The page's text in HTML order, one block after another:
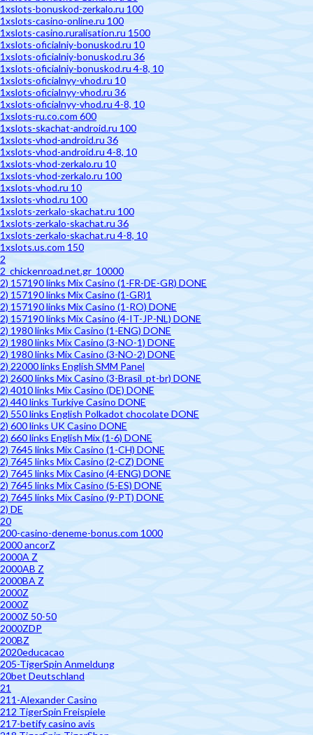
1xslots-bonuskod-zerkalo.ru 100
1xslots-casino-online.ru 100
1xslots-casino.ruralisation.ru 1500
1xslots-oficialniy-bonuskod.ru 10
1xslots-oficialniy-bonuskod.ru 36
1xslots-oficialniy-bonuskod.ru 4-8, 10
1xslots-oficialnyy-vhod.ru 10
1xslots-oficialnyy-vhod.ru 36
1xslots-oficialnyy-vhod.ru 4-8, 10
1xslots-ru.co.com 600
1xslots-skachat-android.ru 100
1xslots-vhod-android.ru 36
1xslots-vhod-android.ru 4-8, 10
1xslots-vhod-zerkalo.ru 10
1xslots-vhod-zerkalo.ru 100
1xslots-vhod.ru 10
1xslots-vhod.ru 100
1xslots-zerkalo-skachat.ru 100
1xslots-zerkalo-skachat.ru 36
1xslots-zerkalo-skachat.ru 4-8, 10
1xslots.us.com 150
2
2_chickenroad.net.gr_10000
2) 157190 links Mix Casino (1-FR-DE-GR) DONE
2) 157190 links Mix Casino (1-GR)1
2) 157190 links Mix Casino (1-RO) DONE
2) 157190 links Mix Casino (4-IT-JP-NL) DONE
2) 1980 links Mix Casino (1-ENG) DONE
2) 1980 links Mix Casino (3-NO-1) DONE
2) 1980 links Mix Casino (3-NO-2) DONE
2) 22000 links English SMM Panel
2) 2600 links Mix Casino (3-Brasil_pt-br) DONE
2) 4010 links Mix Casino (DE) DONE
2) 440 links Turkiye Casino DONE
2) 550 links English Polkadot chocolate DONE
2) 600 links UK Casino DONE
2) 660 links English Mix (1-6) DONE
2) 7645 links Mix Casino (1-CH) DONE
2) 7645 links Mix Casino (2-CZ) DONE
2) 7645 links Mix Casino (4-ENG) DONE
2) 7645 links Mix Casino (5-ES) DONE
2) 7645 links Mix Casino (9-PT) DONE
2) DE
20
200-casino-deneme-bonus.com 1000
2000 ancorZ
2000A Z
2000AB Z
2000BA Z
2000Z
2000Z
2000Z 50-50
2000ZDP
200BZ
2020educacao
205-TigerSpin Anmeldung
20bet Deutschland
21
211-Alexander Casino
212 TigerSpin Freispiele
217-betify casino avis